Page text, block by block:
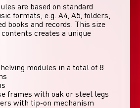
are based on standard
formats, e.g. A4, A5, folders,
books and records. This size
creates a unique
modules in a total of 8
frames with oak or steel legs
with tip-on mechanism